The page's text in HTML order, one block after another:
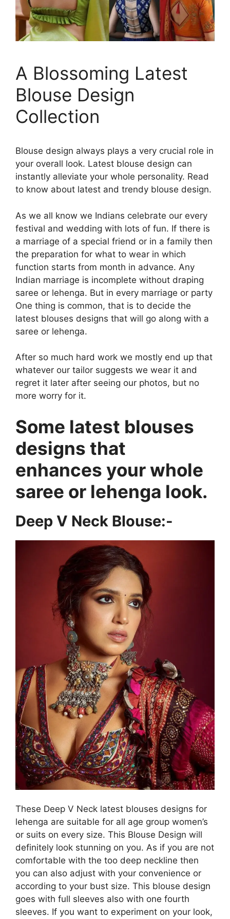
A Blossoming Latest
Blouse Design
Collection
Blouse design always plays a very crucial role in
your overall look. Latest blouse design can
instantly alleviate your whole personality. Read
to know about latest and trendy blouse design.
As we all know we Indians celebrate our every
festival and wedding with lots of fun. If there is
a marriage of a special friend or in a family then
the preparation for what to wear in which
function starts from month in advance. Any
Indian marriage is incomplete without draping
saree or lehenga. But in every marriage or party
One thing is common, that is to decide the
latest blouses designs that will go along with a
saree or lehenga.
After so much hard work we mostly end up that
whatever our tailor suggests we wear it and
regret it later after seeing our photos, but no
more worry for it.
Some latest blouses
designs that
enhances your whole
saree or lehenga look.
Deep V Neck Blouse:-
These Deep V Neck latest blouses designs for
lehenga are suitable for all age group women’s
or suits on every size. This Blouse Design will
definitely look stunning on you. As if you are not
comfortable with the too deep neckline then
you can also adjust with your convenience or
according to your bust size. This blouse design
goes with full sleeves also with one fourth
sleeves. If you want to experiment on your look,